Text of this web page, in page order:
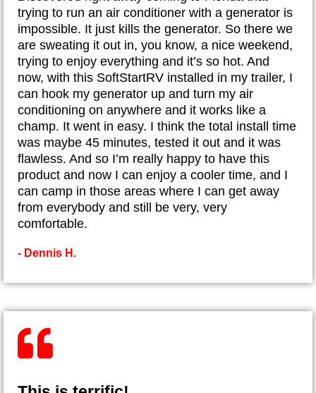
trying to run an air conditioner with a generator is
impossible. It just kills the generator. So there we
are sweating it out in, you know, a nice weekend,
trying to enjoy everything and it’s so hot. And
now, with this SoftStartRV installed in my trailer, I
can hook my generator up and turn my air
conditioning on anywhere and it works like a
champ. It went in easy. I think the total install time
was maybe 45 minutes, tested it out and it was
flawless. And so I’m really happy to have this
product and now I can enjoy a cooler time, and I
can camp in those areas where I can get away
from everybody and still be very, very
comfortable.
- Dennis H.